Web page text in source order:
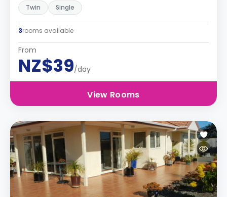
Twin Single
3rooms available
From
NZ$39/day
View Rooms